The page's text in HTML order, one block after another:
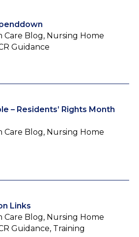
Care Blog, Nursing Home
Guidance
– Residents’ Rights Month
Care Blog, Nursing Home
Links
Care Blog, Nursing Home
Guidance, Training